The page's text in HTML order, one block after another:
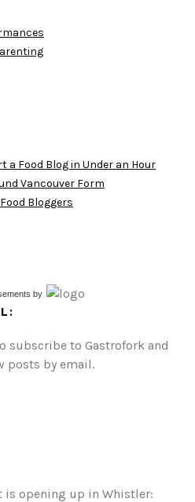
a Food Blog in Under an Hour
Vancouver Form
Bloggers
by
subscribe to Gastrofork and
posts by email.
is opening up in Whistler: